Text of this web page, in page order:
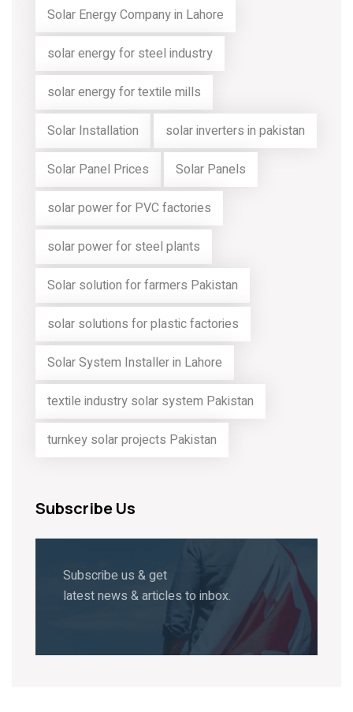
Solar Energy Company in Lahore
solar energy for steel industry
solar energy for textile mills
Solar Installation solar inverters in pakistan
Solar Panel Prices Solar Panels
solar power for PVC factories
solar power for steel plants
Solar solution for farmers Pakistan
solar solutions for plastic factories
Solar System Installer in Lahore
textile industry solar system Pakistan
turnkey solar projects Pakistan
Subscribe Us
Subscribe us & get
latest news & articles to inbox.